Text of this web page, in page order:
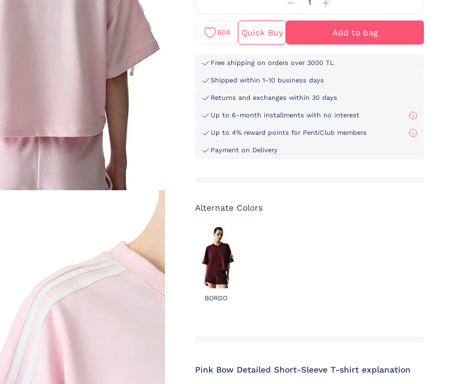
604 Quick Buy Add to bag
Free shipping on orders over 3000 TL
Shipped within 1-10 business days
Returns and exchanges within 30 days
Up to 6-month installments with no interest
Up to 4% reward points for PentiClub members
Payment on Delivery
Alternate Colors
BORDO
Pink Bow Detailed Short-Sleeve T-shirt explanation